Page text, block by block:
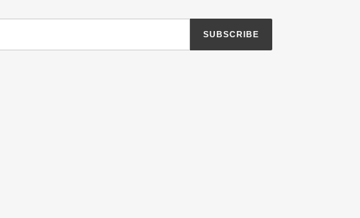
SUBSCRIBE